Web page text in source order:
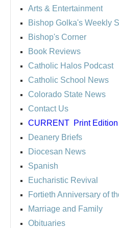
Arts & Entertainment
Bishop Golka's Weekly
Bishop's Corner
Book Reviews
Catholic Halos Podcast
Catholic School News
Colorado State News
Contact Us
CURRENT Print
Deanery Briefs
Diocesan News
Spanish
Eucharistic Revival
Fortieth Anniversary of
Marriage and Family
Obituaries